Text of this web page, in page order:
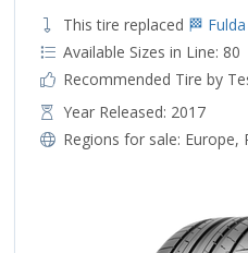
This tire replaced 🏁
Available Sizes in Line: 80
Recommended Tire by
Year Released: 2017
Regions for sale: Europe,